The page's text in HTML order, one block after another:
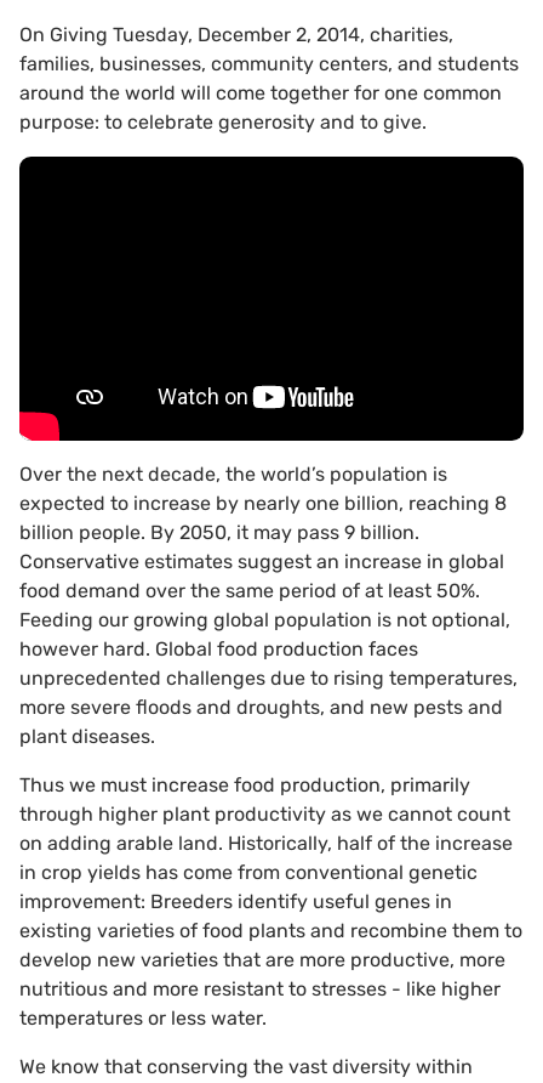
On Giving Tuesday, December 2, 2014, charities,
families, businesses, community centers, and students
around the world will come together for one common
purpose: to celebrate generosity and to give.
Over the next decade, the world’s population is
expected to increase by nearly one billion, reaching 8
billion people. By 2050, it may pass 9 billion.
Conservative estimates suggest an increase in global
food demand over the same period of at least 50%.
Feeding our growing global population is not optional,
however hard. Global food production faces
unprecedented challenges due to rising temperatures,
more severe floods and droughts, and new pests and
plant diseases.
Thus we must increase food production, primarily
through higher plant productivity as we cannot count
on adding arable land. Historically, half of the increase
in crop yields has come from conventional genetic
improvement: Breeders identify useful genes in
existing varieties of food plants and recombine them to
develop new varieties that are more productive, more
nutritious and more resistant to stresses - like higher
temperatures or less water.
We know that conserving the vast diversity within